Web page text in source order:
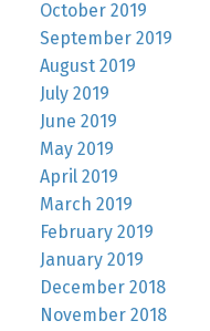
October 2019
September 2019
August 2019
July 2019
June 2019
May 2019
April 2019
March 2019
February 2019
January 2019
December 2018
November 2018